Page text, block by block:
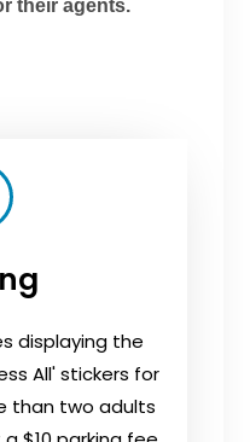
their agents.
displaying the
All' stickers for
than two adults